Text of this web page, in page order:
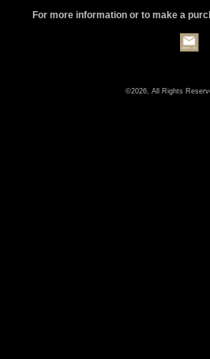
For more information or to make a
©2026, All Rights